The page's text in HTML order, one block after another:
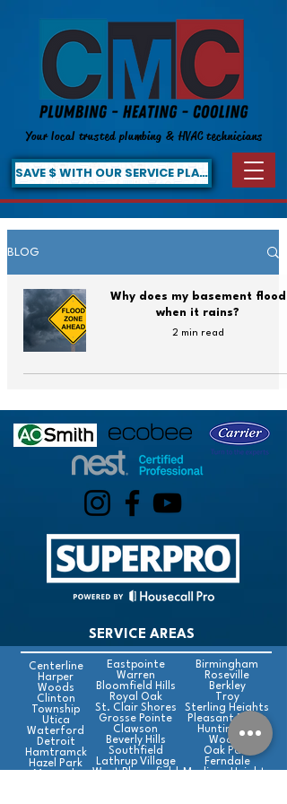
Your local trusted plumbing & HVAC technicians
SAVE $ WITH OUR SERVICE PLAN!
BLOG
Why does my basement flood
when it rains?
2 min read
SERVICE AREAS
Centerline
Harper
Woods
Clinton
Township
Utica
Waterford
Detroit
Hamtramck
Hazel Park
Eastpointe
Warren
Bloomfield Hills
Royal Oak
St. Clair Shores
Grosse Pointe
Clawson
Beverly Hills
Southfield
Lathrup Village
West Bloomfield
Birmingham
Roseville
Berkley
Troy
Sterling Heights
Pleasant Ridge
Huntington
Woods
Oak Park
Ferndale
Madison Heights